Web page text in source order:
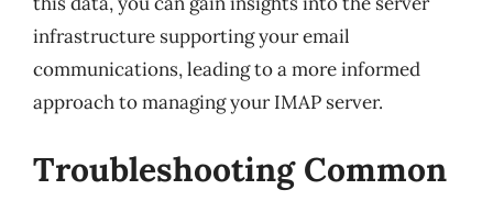
infrastructure supporting your email
communications, leading to a more informed
approach to managing your IMAP server.
Troubleshooting Common